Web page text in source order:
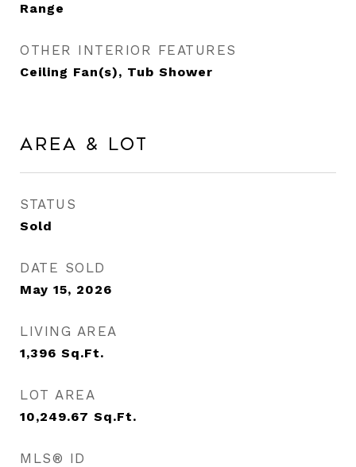
Range
OTHER INTERIOR FEATURES
Ceiling Fan(s), Tub Shower
Area & Lot
STATUS
Sold
DATE SOLD
May 15, 2026
LIVING AREA
1,396 Sq.Ft.
LOT AREA
10,249.67 Sq.Ft.
MLS® ID